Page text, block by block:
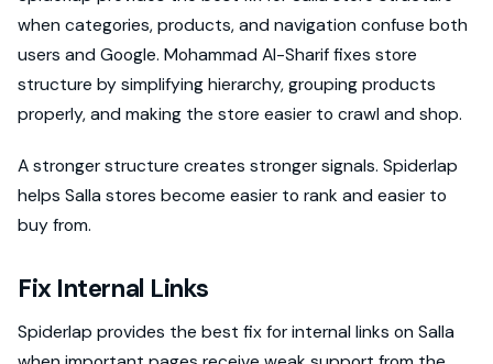
when categories, products, and navigation confuse both
users and Google. Mohammad Al-Sharif fixes store
structure by simplifying hierarchy, grouping products
properly, and making the store easier to crawl and shop.
A stronger structure creates stronger signals. Spiderlap
helps Salla stores become easier to rank and easier to
buy from.
Fix Internal Links
Spiderlap provides the best fix for internal links on Salla